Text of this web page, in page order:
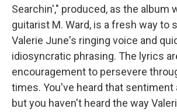
Searchin'," produced, as the album
guitarist M. Ward, is a fresh way to
Valerie June's ringing voice and
idiosyncratic phrasing. The lyrics
encouragement to persevere
times. You've heard that sentiment
but you haven't heard the way